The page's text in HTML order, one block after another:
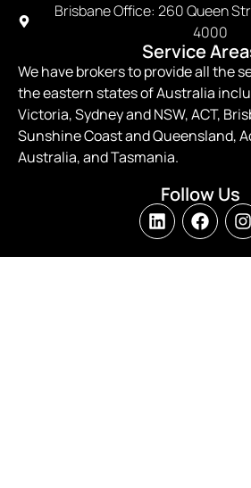
Brisbane Office: 260 Queen
4000
Service
We have brokers to provide all the
the eastern states of Australia
Victoria, Sydney and NSW, ACT,
Sunshine Coast and Queensland,
Australia, and Tasmania.
Follow Us